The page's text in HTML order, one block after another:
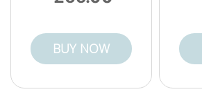
BUY NOW